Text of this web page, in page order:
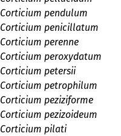
Corticium pendulum
Corticium penicillatum
Corticium perenne
Corticium peroxydatum
Corticium petersii
Corticium petrophilum
Corticium peziziforme
Corticium pezizoideum
Corticium pilati